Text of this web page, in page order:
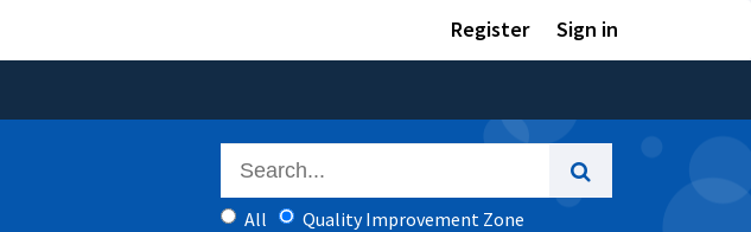
Register Sign in
All Quality Improvement Zone